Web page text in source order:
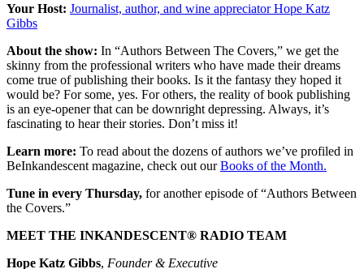
Your Host: Journalist, author, and wine appreciator Hope Katz
Gibbs
About the show: In “Authors Between The Covers,” we get the
skinny from the professional writers who have made their dreams
come true of publishing their books. Is it the fantasy they hoped it
would be? For some, yes. For others, the reality of book publishing
is an eye-opener that can be downright depressing. Always, it’s
fascinating to hear their stories. Don’t miss it!
Learn more: To read about the dozens of authors we’ve profiled in
BeInkandescent magazine, check out ourBooks of the Month.
Tune in every Thursday, for another episode of “Authors Between
the Covers.”
MEET THE INKANDESCENT® RADIO TEAM
Hope Katz Gibbs, Founder & Executive